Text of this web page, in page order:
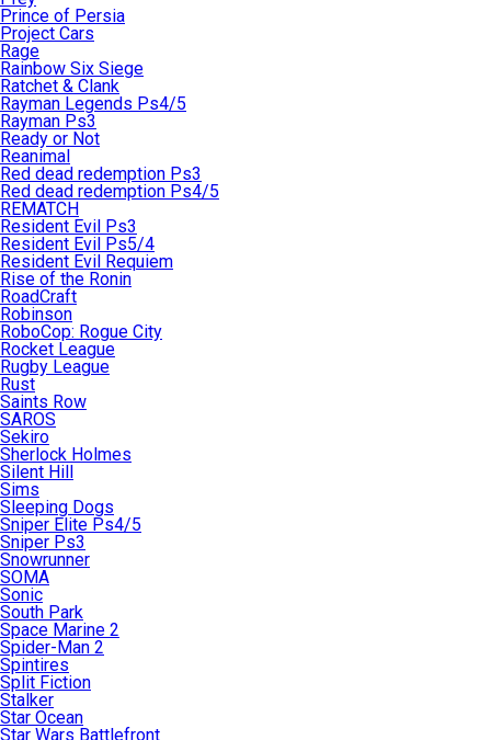
Prince of Persia
Project Cars
Rage
Rainbow Six Siege
Ratchet & Clank
Rayman Legends Ps4/5
Rayman Ps3
Ready or Not
Reanimal
Red dead redemption Ps3
Red dead redemption Ps4/5
REMATCH
Resident Evil Ps3
Resident Evil Ps5/4
Resident Evil Requiem
Rise of the Ronin
RoadCraft
Robinson
RoboCop: Rogue City
Rocket League
Rugby League
Rust
Saints Row
SAROS
Sekiro
Sherlock Holmes
Silent Hill
Sims
Sleeping Dogs
Sniper Elite Ps4/5
Sniper Ps3
Snowrunner
SOMA
Sonic
South Park
Space Marine 2
Spider-Man 2
Spintires
Split Fiction
Stalker
Star Ocean
Star Wars Battlefront